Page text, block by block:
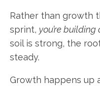
Rather than growth
sprint, you’re
soil is strong, the
steady.
Growth happens up